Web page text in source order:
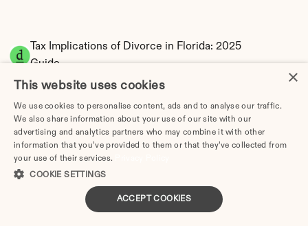
Tax Implications of Divorce in Florida: 2025
Guide
Divorce Cost in Cape Coral, FL: 2026 Price
Breakdown & Attorney Fees
How Much Does Divorce Cost in Coral Springs, FL? |
2026 Price Guide
×
This website uses cookies
We use cookies to personalise content, ads and to analyse our traffic.
We also share information about your use of our site with our
advertising and analytics partners who may combine it with other
information that you’ve provided to them or that they’ve collected from
your use of their services.
COOKIE SETTINGS
ACCEPT COOKIES